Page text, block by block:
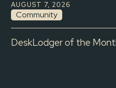
AUGUST 7, 2026
Community
DeskLodger of the